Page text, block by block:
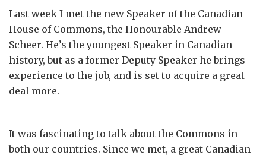
Last week I met the new Speaker of the Canadian
House of Commons, the Honourable Andrew
Scheer. He’s the youngest Speaker in Canadian
history, but as a former Deputy Speaker he brings
experience to the job, and is set to acquire a great
deal more.
It was fascinating to talk about the Commons in
both our countries. Since we met, a great Canadian